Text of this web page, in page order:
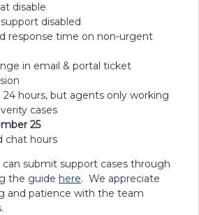
disable
disabled
response time on non-urgent
in email & portal ticket
24 hours, but agents only working
cases
25
chat hours
can submit support cases through
the guide here. We appreciate
and patience with the team